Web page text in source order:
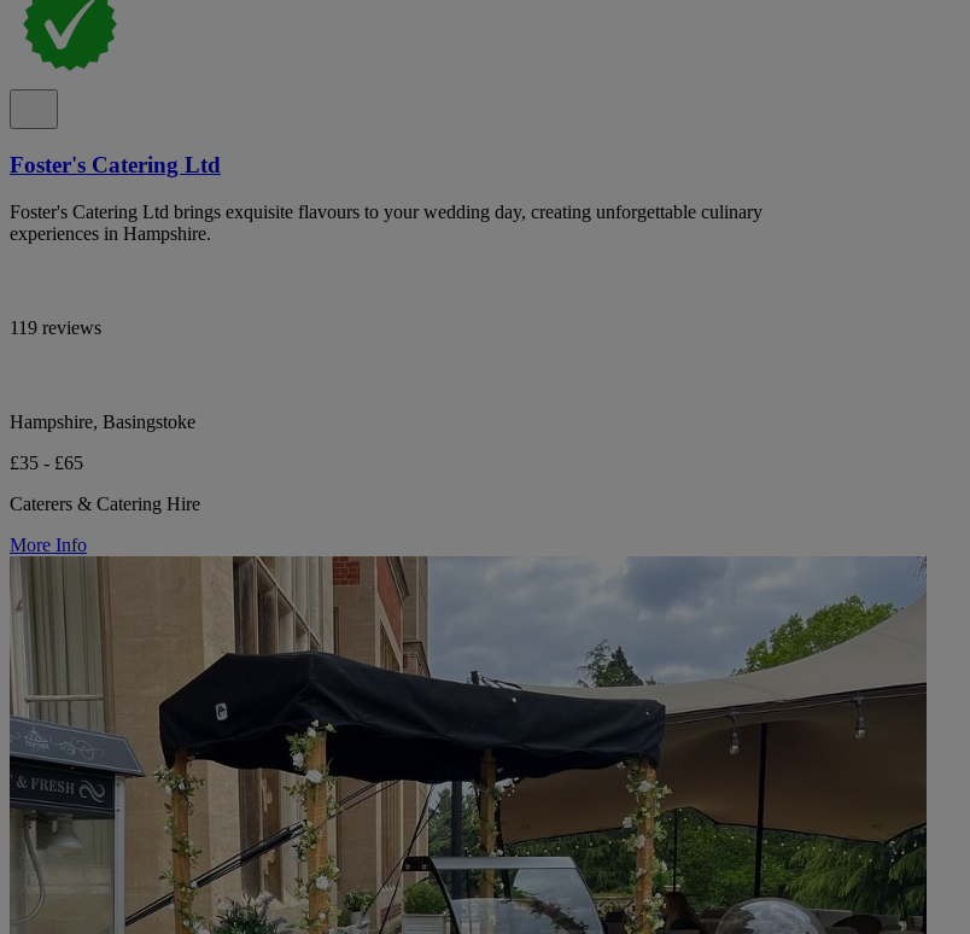
Foster's Catering Ltd
Foster's Catering Ltd brings exquisite flavours to your wedding day, creating unforgettable culinary
experiences in Hampshire.
119 reviews
Hampshire, Basingstoke
£35 - £65
Caterers & Catering Hire
More Info